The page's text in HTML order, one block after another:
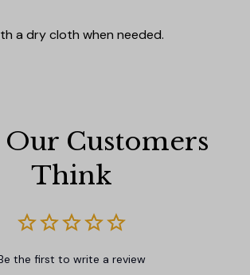
a dry cloth when needed.
Customers
Think
the first to write a review